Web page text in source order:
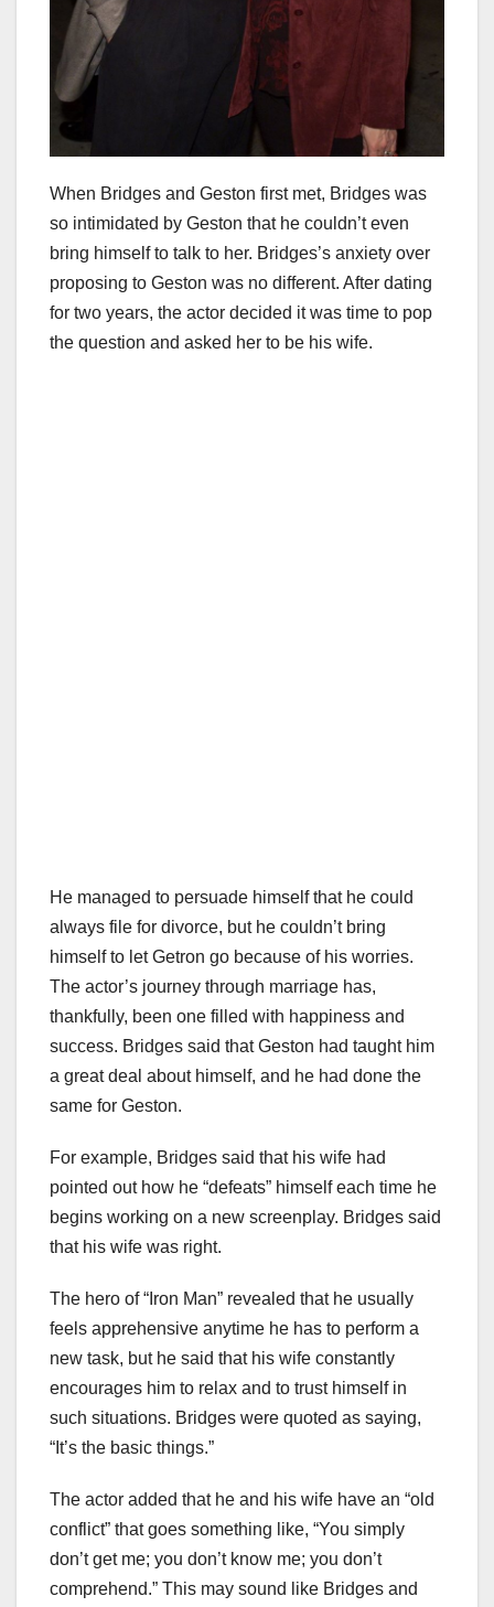
When Bridges and Geston first met, Bridges was
so intimidated by Geston that he couldn’t even
bring himself to talk to her. Bridges’s anxiety over
proposing to Geston was no different. After dating
for two years, the actor decided it was time to pop
the question and asked her to be his wife.
He managed to persuade himself that he could
always file for divorce, but he couldn’t bring
himself to let Getron go because of his worries.
The actor’s journey through marriage has,
thankfully, been one filled with happiness and
success. Bridges said that Geston had taught him
a great deal about himself, and he had done the
same for Geston.
For example, Bridges said that his wife had
pointed out how he “defeats” himself each time he
begins working on a new screenplay. Bridges said
that his wife was right.
The hero of “Iron Man” revealed that he usually
feels apprehensive anytime he has to perform a
new task, but he said that his wife constantly
encourages him to relax and to trust himself in
such situations. Bridges were quoted as saying,
“It’s the basic things.”
The actor added that he and his wife have an “old
conflict” that goes something like, “You simply
don’t get me; you don’t know me; you don’t
comprehend.” This may sound like Bridges and